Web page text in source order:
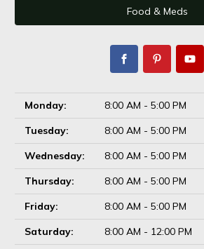
Food & Meds
Monday:
8:00 AM - 5:00 PM
Tuesday:
8:00 AM - 5:00 PM
Wednesday:
8:00 AM - 5:00 PM
Thursday:
8:00 AM - 5:00 PM
Friday:
8:00 AM - 5:00 PM
Saturday:
8:00 AM - 12:00 PM